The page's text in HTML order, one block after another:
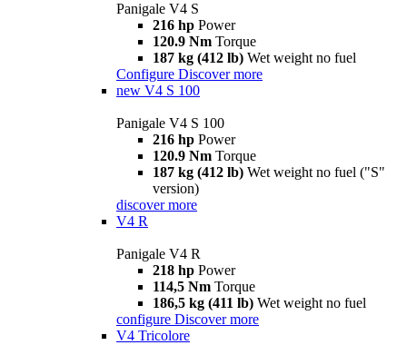
Panigale V4 S
216 hp Power
120.9 Nm Torque
187 kg (412 lb) Wet weight no fuel
Configure Discover more
new V4 S 100
Panigale V4 S 100
216 hp Power
120.9 Nm Torque
187 kg (412 lb) Wet weight no fuel ("S"
version)
discover more
V4 R
Panigale V4 R
218 hp Power
114,5 Nm Torque
186,5 kg (411 lb) Wet weight no fuel
configure Discover more
V4 Tricolore